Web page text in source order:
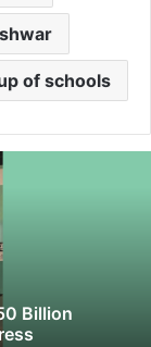
of schools
Billion